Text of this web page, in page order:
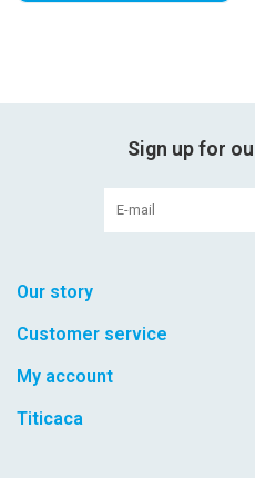
Sign up for
Our story
Customer service
My account
Titicaca